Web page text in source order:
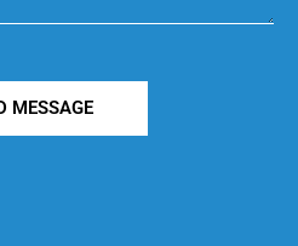
MESSAGE